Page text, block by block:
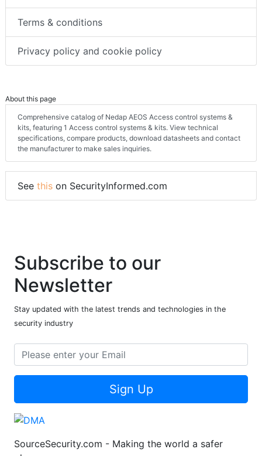
Terms & conditions
Privacy policy and cookie policy
About this page
Comprehensive catalog of Nedap AEOS Access control systems &
kits, featuring 1 Access control systems & kits. View technical
specifications, compare products, download datasheets and contact
the manufacturer to make sales inquiries.
See this on SecurityInformed.com
Subscribe to our
Newsletter
Stay updated with the latest trends and technologies in the
security industry
Sign Up
SourceSecurity.com - Making the world a safer